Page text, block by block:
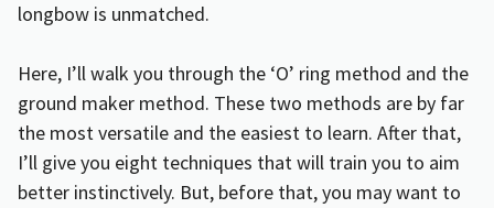
longbow is unmatched.
Here, I’ll walk you through the ‘O’ ring method and the
ground maker method. These two methods are by far
the most versatile and the easiest to learn. After that,
I’ll give you eight techniques that will train you to aim
better instinctively. But, before that, you may want to